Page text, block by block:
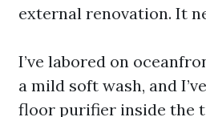
external renovation. It
I’ve labored on
a mild soft wash, and
floor purifier inside the